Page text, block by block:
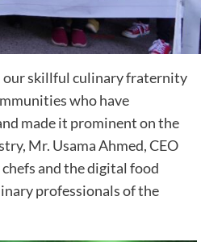
our skillful culinary fraternity
who have
made it prominent on the
Mr. Usama Ahmed, CEO
and the digital food
professionals of the